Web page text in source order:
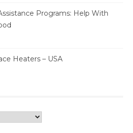
Programs: Help With
Heaters – USA